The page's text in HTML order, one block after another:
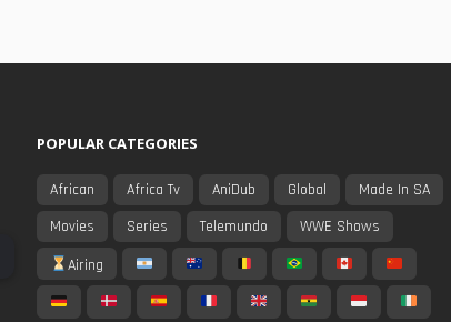
POPULAR CATEGORIES
African Africa Tv AniDub Global
Made In SA
Movies
Series Telemundo
WWE Shows
Airing